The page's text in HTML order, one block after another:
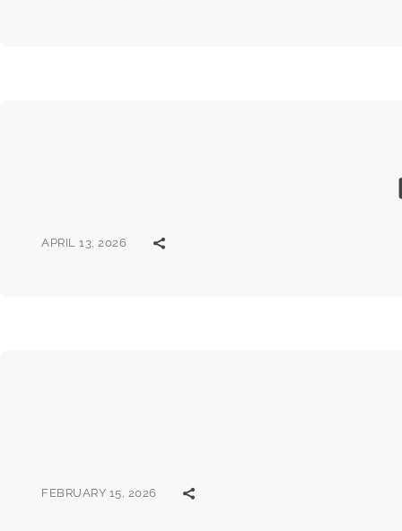
APRIL 13, 2026
FEBRUARY 15, 2026